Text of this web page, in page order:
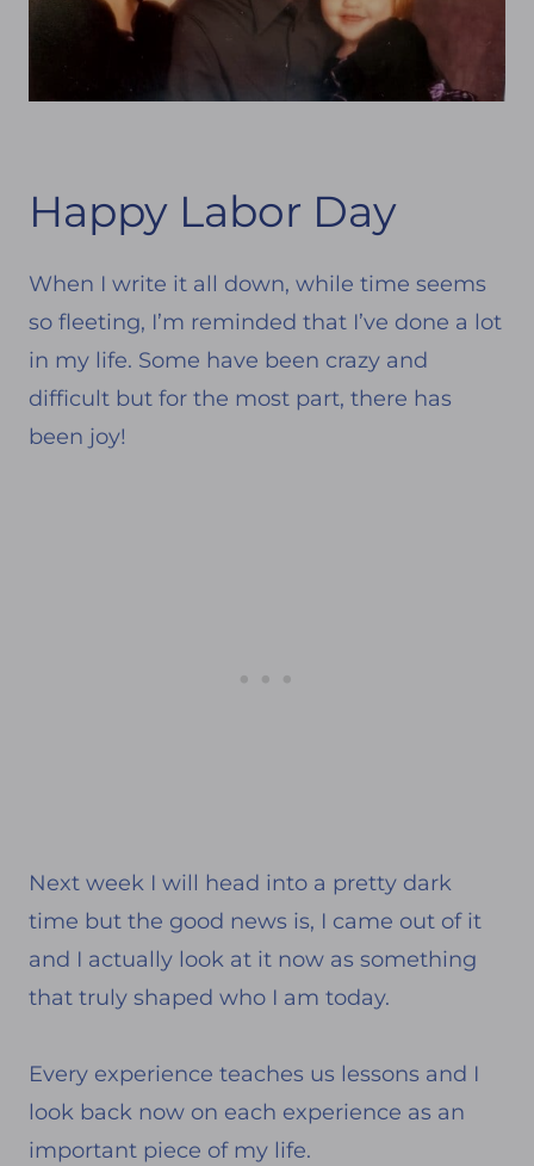
Happy Labor Day
When I write it all down, while time seems
so fleeting, I’m reminded that I’ve done a lot
in my life. Some have been crazy and
difficult but for the most part, there has
been joy!
Next week I will head into a pretty dark
time but the good news is, I came out of it
and I actually look at it now as something
that truly shaped who I am today.
Every experience teaches us lessons and I
look back now on each experience as an
important piece of my life.